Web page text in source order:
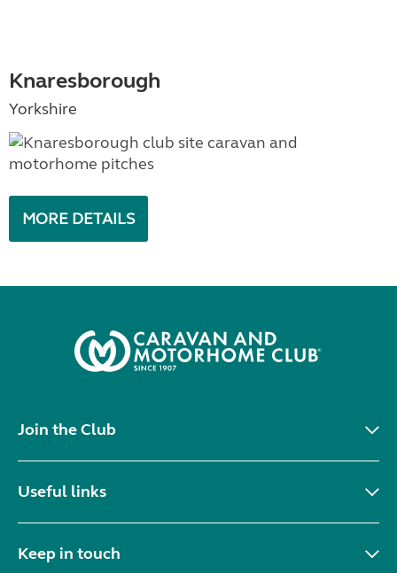
Knaresborough
Yorkshire
MORE DETAILS
Join the Club
Useful links
Keep in touch